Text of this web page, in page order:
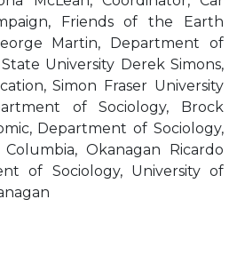
Friends of the Earth
Martin, Department of
University Derek Simons,
Simon Fraser University
of Sociology, Brock
Department of Sociology,
Okanagan Ricardo
of Sociology, University of